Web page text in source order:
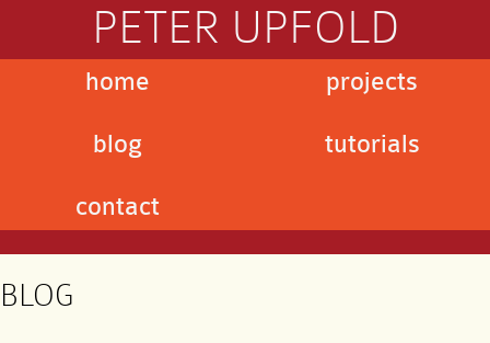
PETER UPFOLD
home
blog
contact
projects
tutorials
BLOG